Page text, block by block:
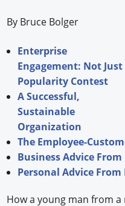
By Bruce Bolger
Enterprise
Engagement: Not Just
Popularity Contest
A Successful,
Sustainable
Organization
The Employee-
Business Advice
Personal Advice
How a young man from